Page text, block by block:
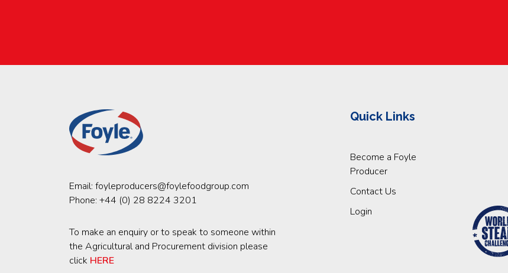
Email: foyleproducers@foylefoodgroup.com
Phone: +44 (0) 28 8224 3201
To make an enquiry or to speak to someone within
the Agricultural and Procurement division please
click HERE
Quick Links
Become a Foyle
Producer
Contact Us
Login